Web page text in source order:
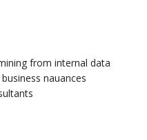
from internal data
nauances